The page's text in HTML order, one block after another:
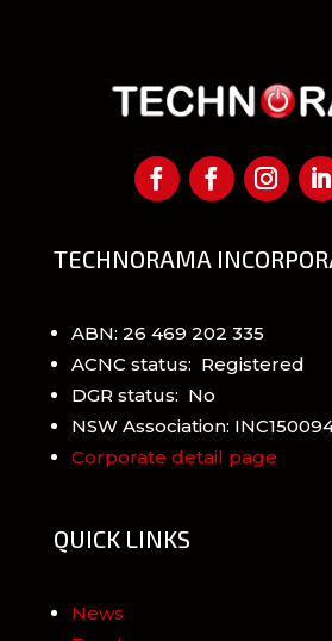
TECHNORAMA
ABN: 26 469 202 335
ACNC status: Registered
DGR status: No
NSW Association:
Corporate detail page
QUICK LINKS
News